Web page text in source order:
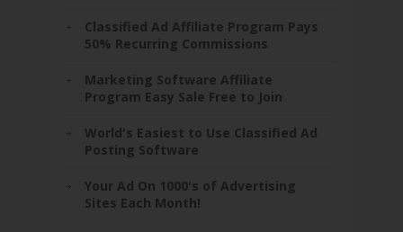
Classified Ad Affiliate Program Pays
50% Recurring Commissions
Marketing Software Affiliate
Program Easy Sale Free to Join
World's Easiest to Use Classified Ad
Posting Software
Your Ad On 1000's of Advertising
Sites Each Month!